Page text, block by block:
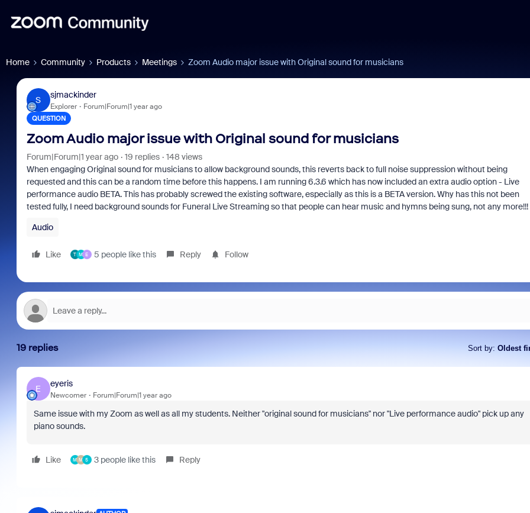
Home Community Products Meetings Zoom Audio major issue with Original sound for musicians
S
sjmackinder
Explorer Forum|Forum|1 year ago
QUESTION
Zoom Audio major issue with Original sound for musicians
Forum|Forum|1 year ago 19 replies
148 views
When engaging Original sound for musicians to allow background sounds, this reverts back to full noise suppression without being
requested and this can be a random time before this happens. I am running 6.3.6 which has now included an extra audio option - Live
performance audio BETA. This has probably screwed the existing software, especially as this is a BETA version. Why has this not been
tested fully, I need background sounds for Funeral Live Streaming so that people can hear music and hymns being sung, not any more!!!
Audio
Like T M E 5 people like this Reply Follow
19 replies Sort by: Oldest
E
eyeris
Newcomer Forum|Forum|1 year ago
Same issue with my Zoom as well as all my students. Neither "original sound for musicians" nor "Live performance audio" pick up any
piano sounds.
Like M M 5 3 people like this Reply